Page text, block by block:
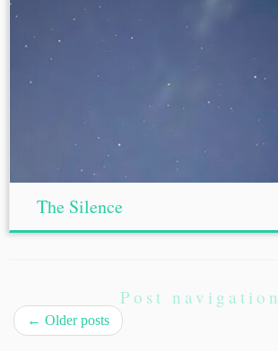
The Silence
Post navigation
← Older posts